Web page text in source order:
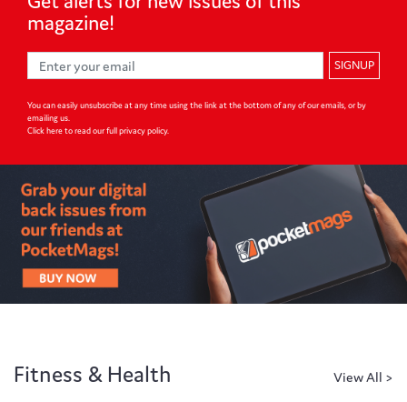
magazine!
SIGNUP
You can easily unsubscribe at any time using the link at the bottom of any of our emails, or by
emailing us.
Click here to read our full privacy policy.
Fitness & Health